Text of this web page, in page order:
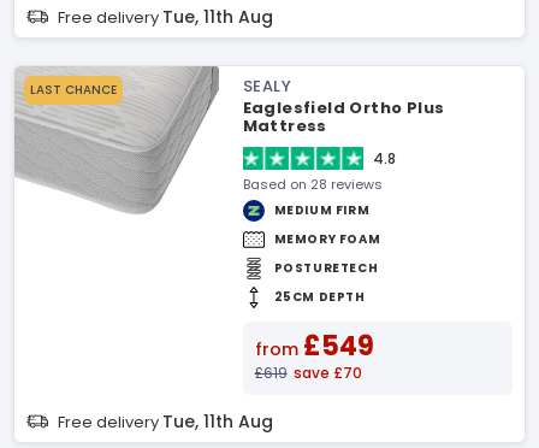
Free delivery Tue, 11th Aug
LAST CHANCE
SEALY
Eaglesfield Ortho Plus
Mattress
4.8
Based on 28 reviews
MEDIUM FIRM
MEMORY FOAM
POSTURETECH
25CM DEPTH
from £549
£619 save £70
Free delivery Tue, 11th Aug